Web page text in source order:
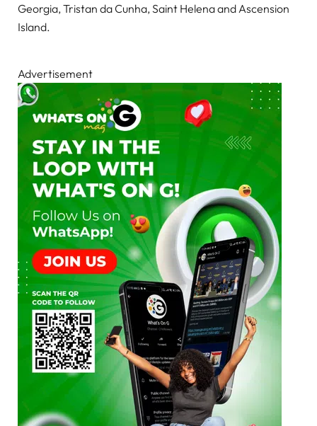
Georgia, Tristan da Cunha, Saint Helena and Ascension
Island.
Advertisement